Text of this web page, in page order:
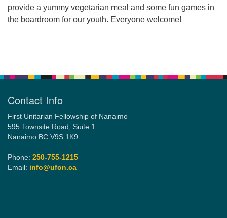
provide a yummy vegetarian meal and some fun games in
the boardroom for our youth. Everyone welcome!
Contact Info
First Unitarian Fellowship of Nanaimo
595 Townsite Road, Suite 1
Nanaimo BC V9S 1K9
Phone: 250-755-1215
Email: info@ufon.ca